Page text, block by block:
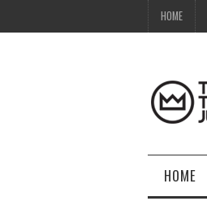
HOME
HOME